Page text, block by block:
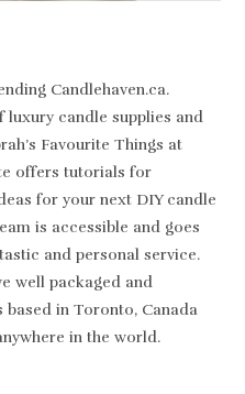
Candlehaven.ca.
luxury candle supplies and
Favourite Things at
offers tutorials for
for your next DIY candle
is accessible and goes
and personal service.
well packaged and
based in Toronto, Canada
in the world.